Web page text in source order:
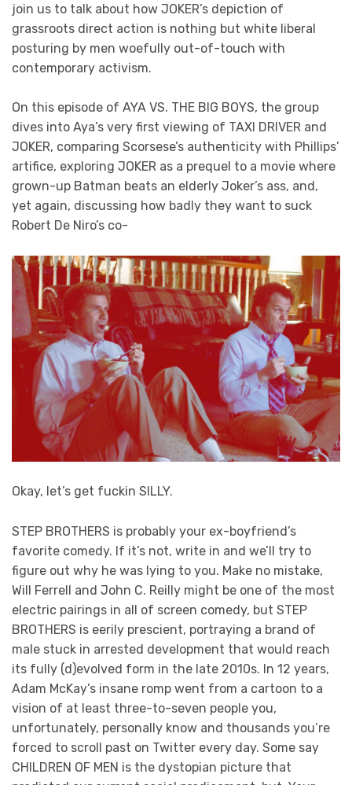
join us to talk about how JOKER’s depiction of
grassroots direct action is nothing but white liberal
posturing by men woefully out-of-touch with
contemporary activism.
On this episode of AYA VS. THE BIG BOYS, the group
dives into Aya’s very first viewing of TAXI DRIVER and
JOKER, comparing Scorsese’s authenticity with Phillips’
artifice, exploring JOKER as a prequel to a movie where
grown-up Batman beats an elderly Joker’s ass, and,
yet again, discussing how badly they want to suck
Robert De Niro’s co-
Okay, let’s get fuckin SILLY.
STEP BROTHERS is probably your ex-boyfriend’s
favorite comedy. If it’s not, write in and we’ll try to
figure out why he was lying to you. Make no mistake,
Will Ferrell and John C. Reilly might be one of the most
electric pairings in all of screen comedy, but STEP
BROTHERS is eerily prescient, portraying a brand of
male stuck in arrested development that would reach
its fully (d)evolved form in the late 2010s. In 12 years,
Adam McKay’s insane romp went from a cartoon to a
vision of at least three-to-seven people you,
unfortunately, personally know and thousands you’re
forced to scroll past on Twitter every day. Some say
CHILDREN OF MEN is the dystopian picture that